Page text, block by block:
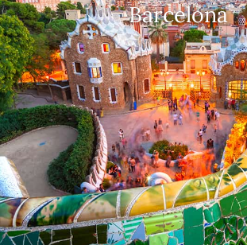
Barcelona